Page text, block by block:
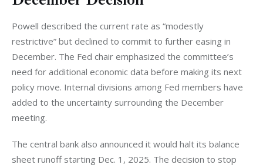
Powell described the current rate as “modestly
restrictive” but declined to commit to further easing in
December. The Fed chair emphasized the committee’s
need for additional economic data before making its next
policy move. Internal divisions among Fed members have
added to the uncertainty surrounding the December
meeting.
The central bank also announced it would halt its balance
sheet runoff starting Dec. 1, 2025. The decision to stop